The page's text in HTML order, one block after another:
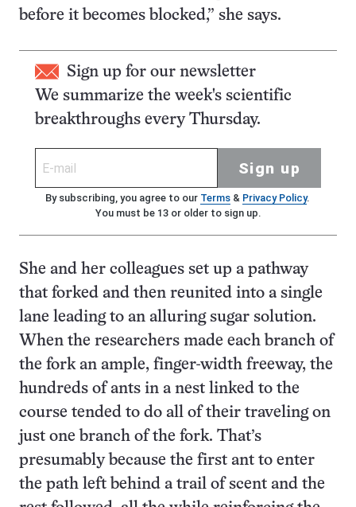
before it becomes blocked,” she says.
Sign up for our newsletter
We summarize the week's scientific
breakthroughs every Thursday.
Sign up
By subscribing, you agree to our Terms& Privacy Policy.
You must be 13 or older to sign up.
She and her colleagues set up a pathway
that forked and then reunited into a single
lane leading to an alluring sugar solution.
When the researchers made each branch of
the fork an ample, finger-width freeway, the
hundreds of ants in a nest linked to the
course tended to do all of their traveling on
just one branch of the fork. That’s
presumably because the first ant to enter
the path left behind a trail of scent and the